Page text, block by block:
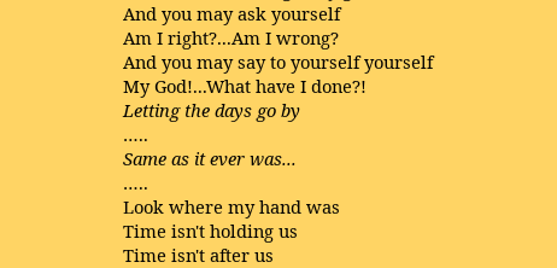
And you may ask yourself
Am I right?...Am I wrong?
And you may say to yourself yourself
My God!...What have I done?!
Letting the days go by
…..
Same as it ever was...
…..
Look where my hand was
Time isn't holding us
Time isn't after us